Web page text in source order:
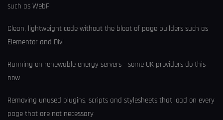
such as WebP
Clean, lightweight code without the bloat of page builders such as
Elementor and Divi
Running on renewable energy servers - some UK providers do this
now
Removing unused plugins, scripts and stylesheets that load on every
page that are not necessary